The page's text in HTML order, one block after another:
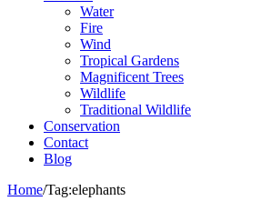
Water
Fire
Wind
Tropical Gardens
Magnificent Trees
Wildlife
Traditional Wildlife
Conservation
Contact
Blog
Home/Tag:elephants